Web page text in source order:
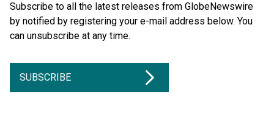
Subscribe to all the latest releases from GlobeNewswire
by notified by registering your e-mail address below. You
can unsubscribe at any time.
SUBSCRIBE